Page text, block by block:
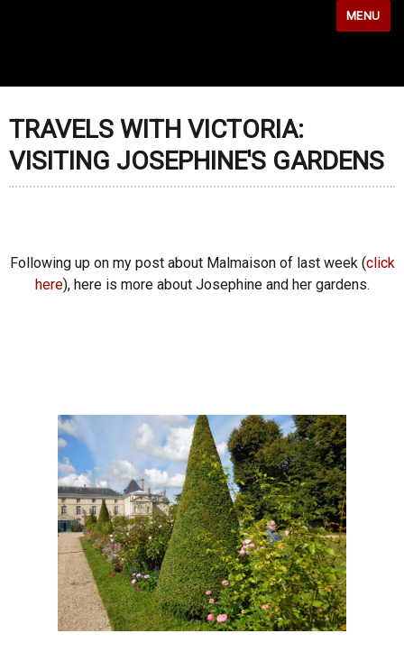
MENU
TRAVELS WITH VICTORIA:
VISITING JOSEPHINE'S GARDENS
Following up on my post about Malmaison of last week (click
here), here is more about Josephine and her gardens.